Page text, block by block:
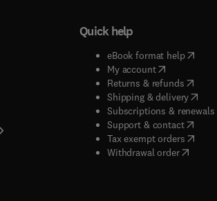
window
tab/window
Quick help
eBook format help( opens
My account( opens in new
Returns & refunds( opens
Shipping & delivery(
Subscriptions & renewals(
Support & contact( opens
Tax exempt orders( opens
Withdrawal order